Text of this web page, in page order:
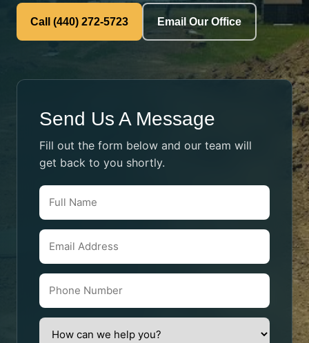
Call (440) 272-5723 Email Our Office
Send Us A Message
Fill out the form below and our team will
get back to you shortly.